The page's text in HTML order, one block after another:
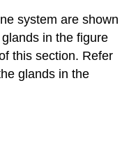
system are shown
in the figure
this section. Refer
glands in the